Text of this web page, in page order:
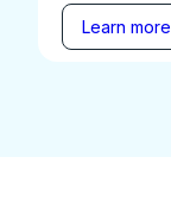
Learn more